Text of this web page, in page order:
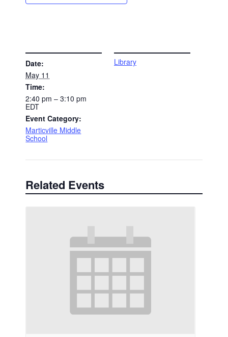
Date:
May 11
Time:
2:40 pm – 3:10 pm
EDT
Event Category:
Marticville Middle
School
Library
Related Events